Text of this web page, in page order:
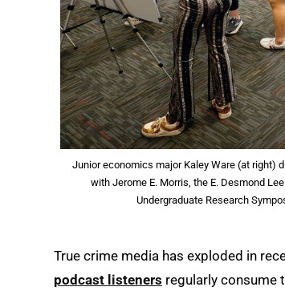
Junior economics major Kaley Ware (at right)
with Jerome E. Morris, the E. Desmond
Undergraduate Research
True crime media has exploded in
podcast listeners regularly consume